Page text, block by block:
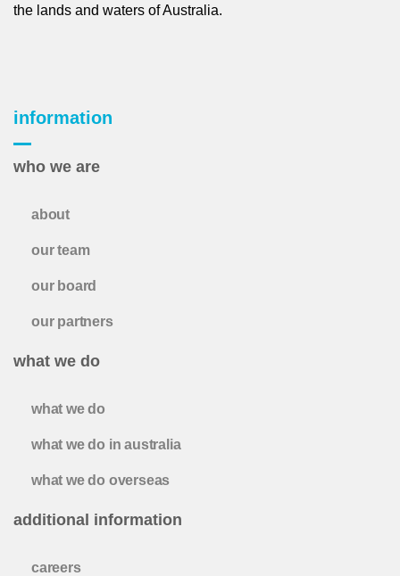
the lands and waters of Australia.
information
who we are
about
our team
our board
our partners
what we do
what we do
what we do in australia
what we do overseas
additional information
careers